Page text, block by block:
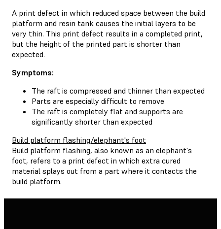
A print defect in which reduced space between the build
platform and resin tank causes the initial layers to be
very thin. This print defect results in a completed print,
but the height of the printed part is shorter than
expected.
Symptoms:
The raft is compressed and thinner than expected
Parts are especially difficult to remove
The raft is completely flat and supports are
significantly shorter than expected
Build platform flashing/elephant's foot
Build platform flashing, also known as an elephant's
foot, refers to a print defect in which extra cured
material splays out from a part where it contacts the
build platform.